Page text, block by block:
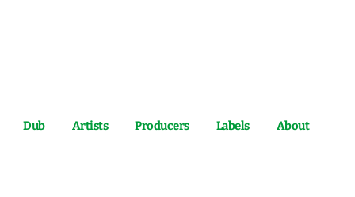
Dub Artists Producers Labels About